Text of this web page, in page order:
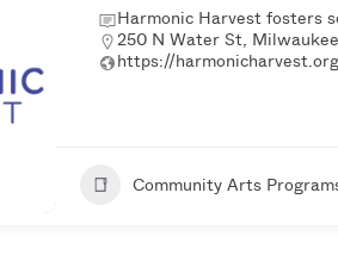
Harmonic Harvest fosters
250 N Water St,
https://
Community Arts